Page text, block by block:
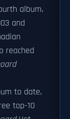
album,
and
reached
to date,
top-10